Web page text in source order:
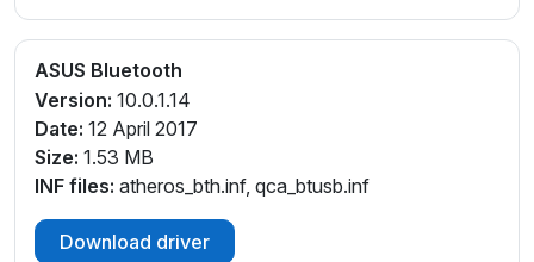
ASUS Bluetooth
Version: 10.0.1.14
Date: 12 April 2017
Size: 1.53 MB
INF files: atheros_bth.inf, qca_btusb.inf
Download driver